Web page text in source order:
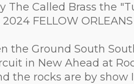
Called Brass the
FELLOW
Ground South
in New Ahead at
the rocks are by show